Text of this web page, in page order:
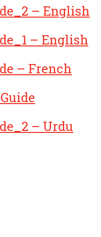
– English
– English
– French
– Urdu